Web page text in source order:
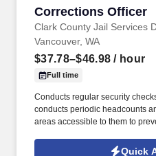
legal duty to furnish the
Corrections Officer
Clark County Jail Services
Corrections Officer
Vancouver, WA
$37.78–$46.98 / hour
Full time
Conducts regular security
conducts periodic headcounts
areas accessible to them to
to detect suspected drug or
Quick